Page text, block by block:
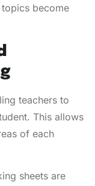
become
teachers to
This allows
of each
sheets are